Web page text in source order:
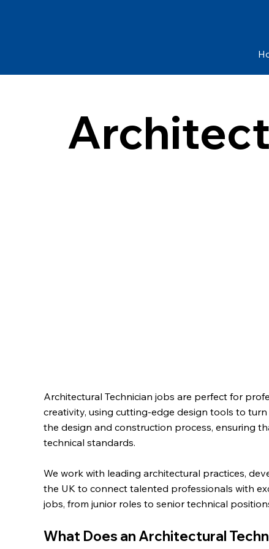
Architectural Technician jobs are perfect for
creativity, using cutting-edge design tools to
the design and construction process, ensuring
technical standards.
We work with leading architectural practices,
the UK to connect talented professionals with
jobs, from junior roles to senior technical
What Does an Architectural